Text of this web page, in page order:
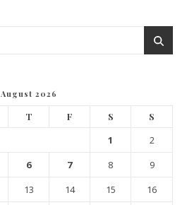
August 2026
T F S S
1
2
6 7 8
9
13 14 15
16